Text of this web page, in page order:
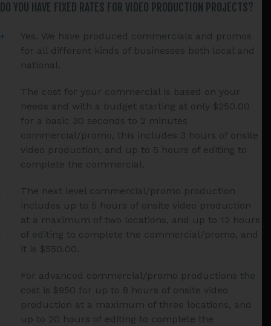
DO YOU HAVE FIXED RATES FOR VIDEO PRODUCTION PROJECTS?
Yes. We have produced commercials and promos
for all different kinds of businesses both local and
national.
The cost for your commercial is based on your
needs and with a budget starting at only $250.00
for a basic 30 seconds to 2 minutes
commercial/promo, this includes 3 hours of onsite
video production, and up to 5 hours of editing to
complete the commercial.
The next level commercial/promo production
includes up to 5 hours of onsite video production
at a maximum of two locations, and up to 12 hours
of editing to complete the commercial/promo, and
it is $550.00.
For advanced commercial/promo productions the
cost is $950 for up to 8 hours of onsite video
production at a maximum of three locations, and
up to 20 hours of editing to complete the